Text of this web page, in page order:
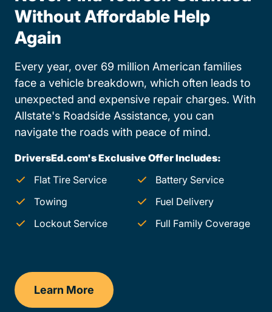
Without Affordable Help
Again
Every year, over 69 million American families
face a vehicle breakdown, which often leads to
unexpected and expensive repair charges. With
Allstate's Roadside Assistance, you can
navigate the roads with peace of mind.
DriversEd.com's Exclusive Offer Includes:
Flat Tire Service
Battery Service
Towing
Fuel Delivery
Lockout Service
Full Family Coverage
Learn More
Iowa